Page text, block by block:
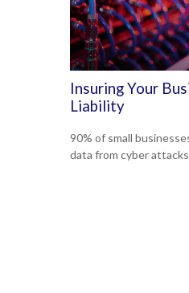
Insuring Your
Liability
90% of small
data from cyber